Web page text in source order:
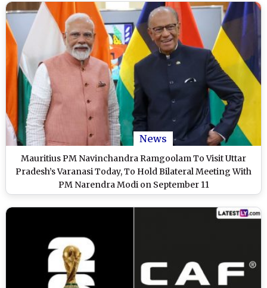
News
Mauritius PM Navinchandra Ramgoolam To Visit Uttar
Pradesh’s Varanasi Today, To Hold Bilateral Meeting With
PM Narendra Modi on September 11